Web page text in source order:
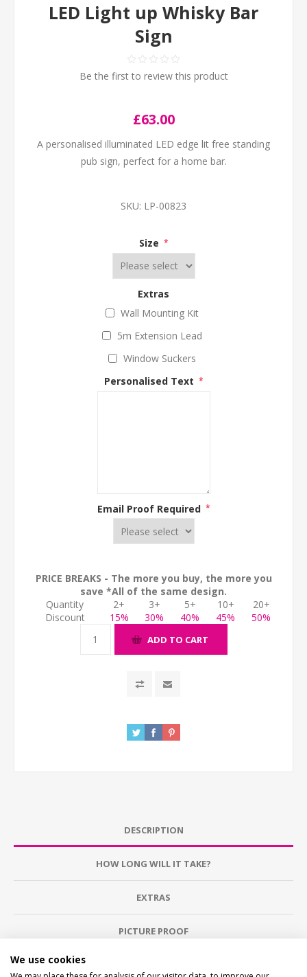
LED Light up Whisky Bar
Sign
Be the first to review this product
£63.00
A personalised illuminated LED edge lit free standing
pub sign, perfect for a home bar.
SKU: LP-00823
Size *
Extras
Wall Mounting Kit
5m Extension Lead
Window Suckers
Personalised Text *
Email Proof Required *
PRICE BREAKS - The more you buy, the more you
save *All of the same design.
Quantity
2+ 3+ 5+ 10+
20+
Discount
15% 30% 40% 45% 50%
ADD TO CART
DESCRIPTION
HOW LONG WILL IT TAKE?
EXTRAS
PICTURE PROOF
We use cookies